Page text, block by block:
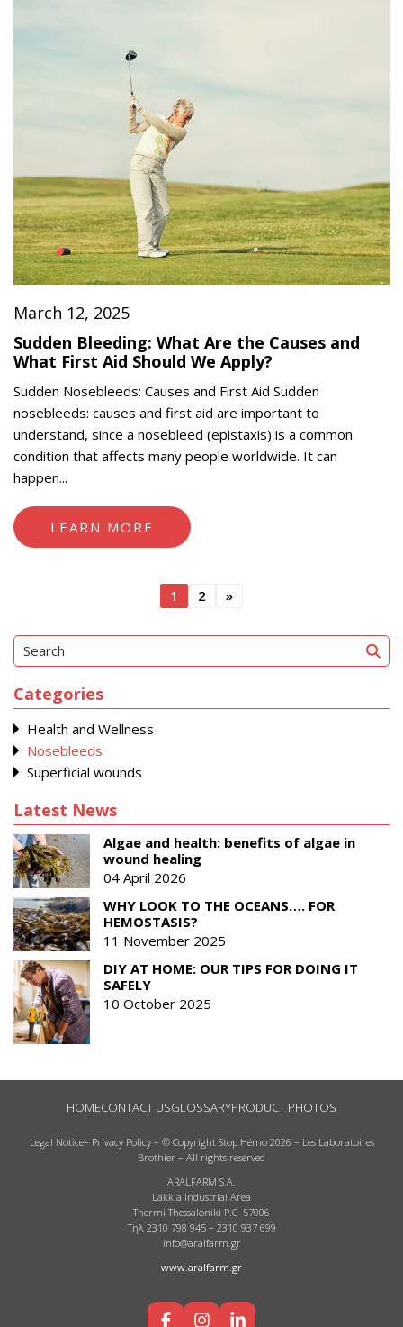
March 12, 2025
Sudden Bleeding: What Are the Causes and
What First Aid Should We Apply?
Sudden Nosebleeds: Causes and First Aid Sudden
nosebleeds: causes and first aid are important to
understand, since a nosebleed (epistaxis) is a common
condition that affects many people worldwide. It can
happen...
LEARN MORE
1 2 »
Categories
Health and Wellness
Nosebleeds
Superficial wounds
Latest News
Algae and health: benefits of algae in
wound healing
04 April 2026
WHY LOOK TO THE OCEANS…. FOR
HEMOSTASIS?
11 November 2025
DIY AT HOME: OUR TIPS FOR DOING IT
SAFELY
10 October 2025
HOMECONTACT USGLOSSARYPRODUCT PHOTOS
Legal Notice– Privacy Policy– © Copyright Stop Hémo 2026 – Les Laboratoires
Brothier – All rights reserved
ARALFARM S.A.
Lakkia Industrial Area
Thermi Thessaloniki P.C 57006
Τηλ 2310 798 945 – 2310 937 699
info@aralfarm.gr
www.aralfarm.gr